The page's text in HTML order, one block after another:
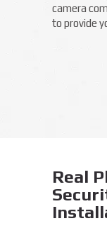
camera
to provide
Real